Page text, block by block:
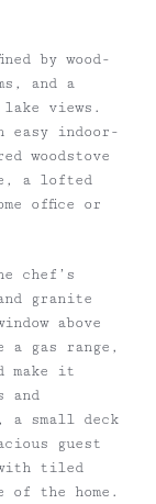
by wood-
and a
views.
easy indoor-
woodstove
a lofted
office or
chef’s
granite
above
a gas range,
make it
and
small deck
guest
with tiled
of the home.